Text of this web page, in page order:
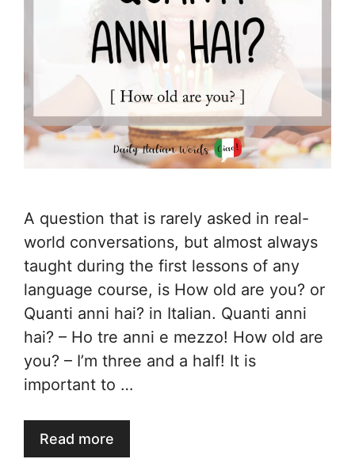
A question that is rarely asked in real-
world conversations, but almost always
taught during the first lessons of any
language course, is How old are you? or
Quanti anni hai? in Italian. Quanti anni
hai? – Ho tre anni e mezzo! How old are
you? – I’m three and a half! It is
important to …
Read more